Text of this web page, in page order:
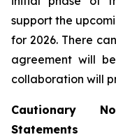
support the
for 2026. There
agreement will
collaboration will
Cautionary
Statements